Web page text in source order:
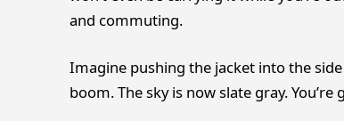
and commuting.
Imagine pushing the jacket into the
boom. The sky is now slate gray.